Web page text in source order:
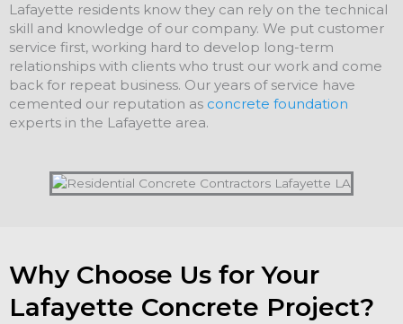
Lafayette residents know they can rely on the technical
skill and knowledge of our company. We put customer
service first, working hard to develop long-term
relationships with clients who trust our work and come
back for repeat business. Our years of service have
cemented our reputation as concrete foundation
experts in the Lafayette area.
Why Choose Us for Your
Lafayette Concrete Project?